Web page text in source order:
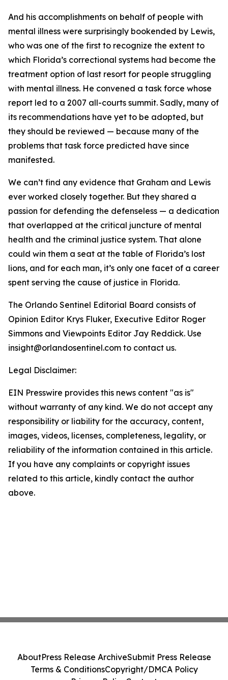
And his accomplishments on behalf of people with
mental illness were surprisingly bookended by Lewis,
who was one of the first to recognize the extent to
which Florida’s correctional systems had become the
treatment option of last resort for people struggling
with mental illness. He convened a task force whose
report led to a 2007 all-courts summit. Sadly, many of
its recommendations have yet to be adopted, but
they should be reviewed — because many of the
problems that task force predicted have since
manifested.
We can’t find any evidence that Graham and Lewis
ever worked closely together. But they shared a
passion for defending the defenseless — a dedication
that overlapped at the critical juncture of mental
health and the criminal justice system. That alone
could win them a seat at the table of Florida’s lost
lions, and for each man, it’s only one facet of a career
spent serving the cause of justice in Florida.
The Orlando Sentinel Editorial Board consists of
Opinion Editor Krys Fluker, Executive Editor Roger
Simmons and Viewpoints Editor Jay Reddick. Use
insight@orlandosentinel.com to contact us.
Legal Disclaimer:
EIN Presswire provides this news content "as is"
without warranty of any kind. We do not accept any
responsibility or liability for the accuracy, content,
images, videos, licenses, completeness, legality, or
reliability of the information contained in this article.
If you have any complaints or copyright issues
related to this article, kindly contact the author
above.
AboutPress Release ArchiveSubmit Press Release
Terms & ConditionsCopyright/DMCA Policy